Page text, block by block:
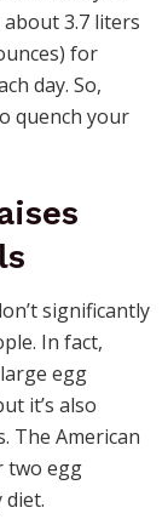
3.7 liters
for
day. So,
quench your
significantly
In fact,
egg
it’s also
The American
two egg
diet.